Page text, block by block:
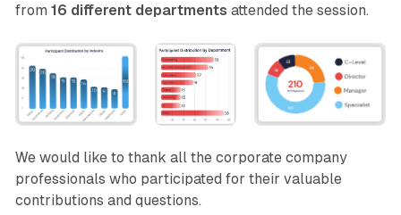
from 16 different departments attended the session.
We would like to thank all the corporate company
professionals who participated for their valuable
contributions and questions.